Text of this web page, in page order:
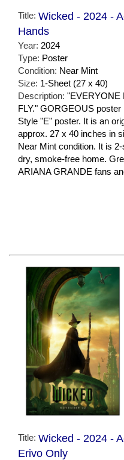
Title: Wicked - 2024 -
Hands
Year: 2024
Type: Poster
Condition: Near Mint
Size: 1-Sheet (27 x 40)
Description: "EVERYONE
FLY." GORGEOUS
Style "E" poster. It is an
approx. 27 x 40 inches in
Near Mint condition. It is
dry, smoke-free home.
ARIANA GRANDE fans
Title: Wicked - 2024 -
Erivo Only